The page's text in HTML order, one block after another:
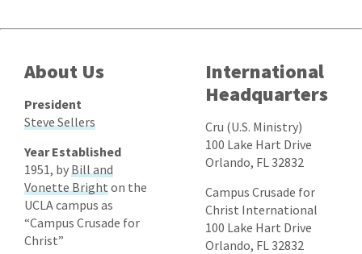
About Us
President
Steve Sellers
Year Established
1951, by Bill and
Vonette Bright on the
UCLA campus as
“Campus Crusade for
Christ”
International
Headquarters
Cru (U.S. Ministry)
100 Lake Hart Drive
Orlando, FL 32832
Campus Crusade for
Christ International
100 Lake Hart Drive
Orlando, FL 32832